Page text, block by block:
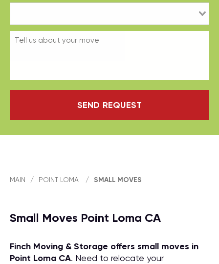
SEND REQUEST
MAIN / POINT LOMA / SMALL MOVES
Small Moves Point Loma CA
Finch Moving & Storage offers small moves in
Point Loma CA. Need to relocate your